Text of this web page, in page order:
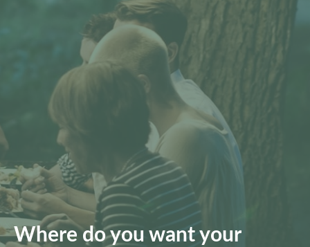
Where do you want your